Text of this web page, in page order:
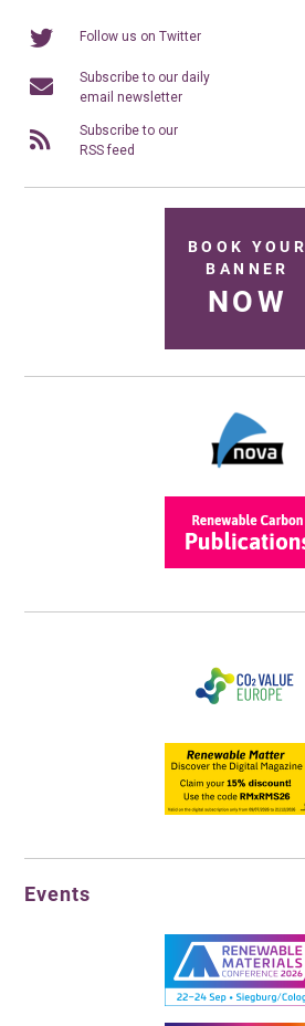
Follow us on Twitter
Subscribe to our daily
email newsletter
Subscribe to our
RSS feed
BOOK YOUR
BANNER
NOW
Events